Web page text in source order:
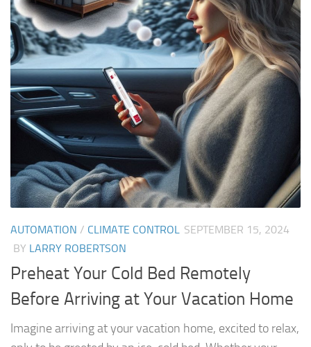
AUTOMATION / CLIMATE CONTROL
SEPTEMBER 15, 2024
BY LARRY ROBERTSON
Preheat Your Cold Bed Remotely
Before Arriving at Your Vacation Home
Imagine arriving at your vacation home, excited to relax,